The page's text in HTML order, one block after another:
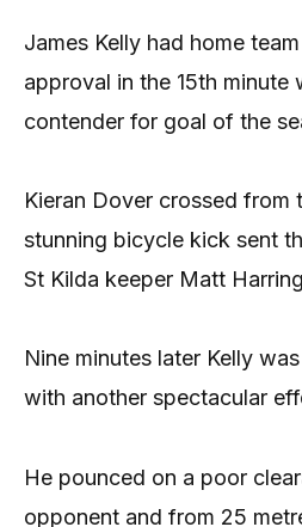
James Kelly had home
approval in the 15th minute
contender for goal of the
Kieran Dover crossed from
stunning bicycle kick sent
St Kilda keeper Matt
Nine minutes later Kelly
with another spectacular
He pounced on a poor
opponent and from 25